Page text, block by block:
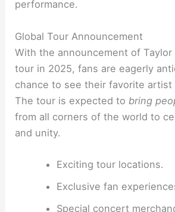
performance.
Global Tour Announcement
With the announcement of Taylor
tour in 2025, fans are eagerly
chance to see their favorite artist
The tour is expected to bring
from all corners of the world to
and unity.
Exciting tour locations.
Exclusive fan
Special concert